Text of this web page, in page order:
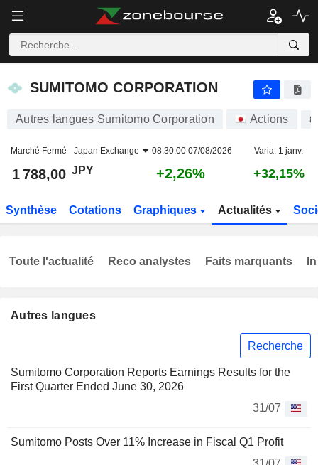
SUMITOMO CORPORATION
SUMITOMO CORPORATION
Autres langues Sumitomo Corporation Actions
Marché Fermé - Japan Exchange 08:30:00 07/08/2026 Varia. 1 janv.
1 788,00 JPY +2,26% +32,15%
Synthèse Cotations Graphiques Actualités
Autres langues
Recherche
Sumitomo Corporation Reports Earnings Results for the
First Quarter Ended June 30, 2026
31/07
Sumitomo Posts Over 11% Increase in Fiscal Q1 Profit
Toute l'actualité Reco analystes Faits marquants